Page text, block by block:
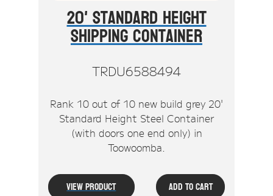
20' Standard Height
Shipping Container
TRDU6588494
Rank 10 out of 10 new build grey 20'
Standard Height Steel Container
(with doors one end only) in
Toowoomba.
View Product Add To Cart